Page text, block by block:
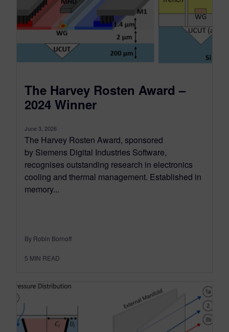
The Harvey Rosten Award –
2024 Winner
June 3, 2026
The Harvey Rosten Award, sponsored
by Siemens Digital Industries Software,
recognises outstanding research in electronics
cooling and thermal management. Established in
memory...
By Robin Bornoff
5 MIN READ